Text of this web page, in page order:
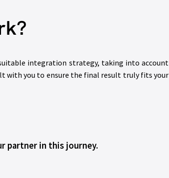
integration strategy, taking into account
with you to ensure the final result truly fits your
partner in this journey.